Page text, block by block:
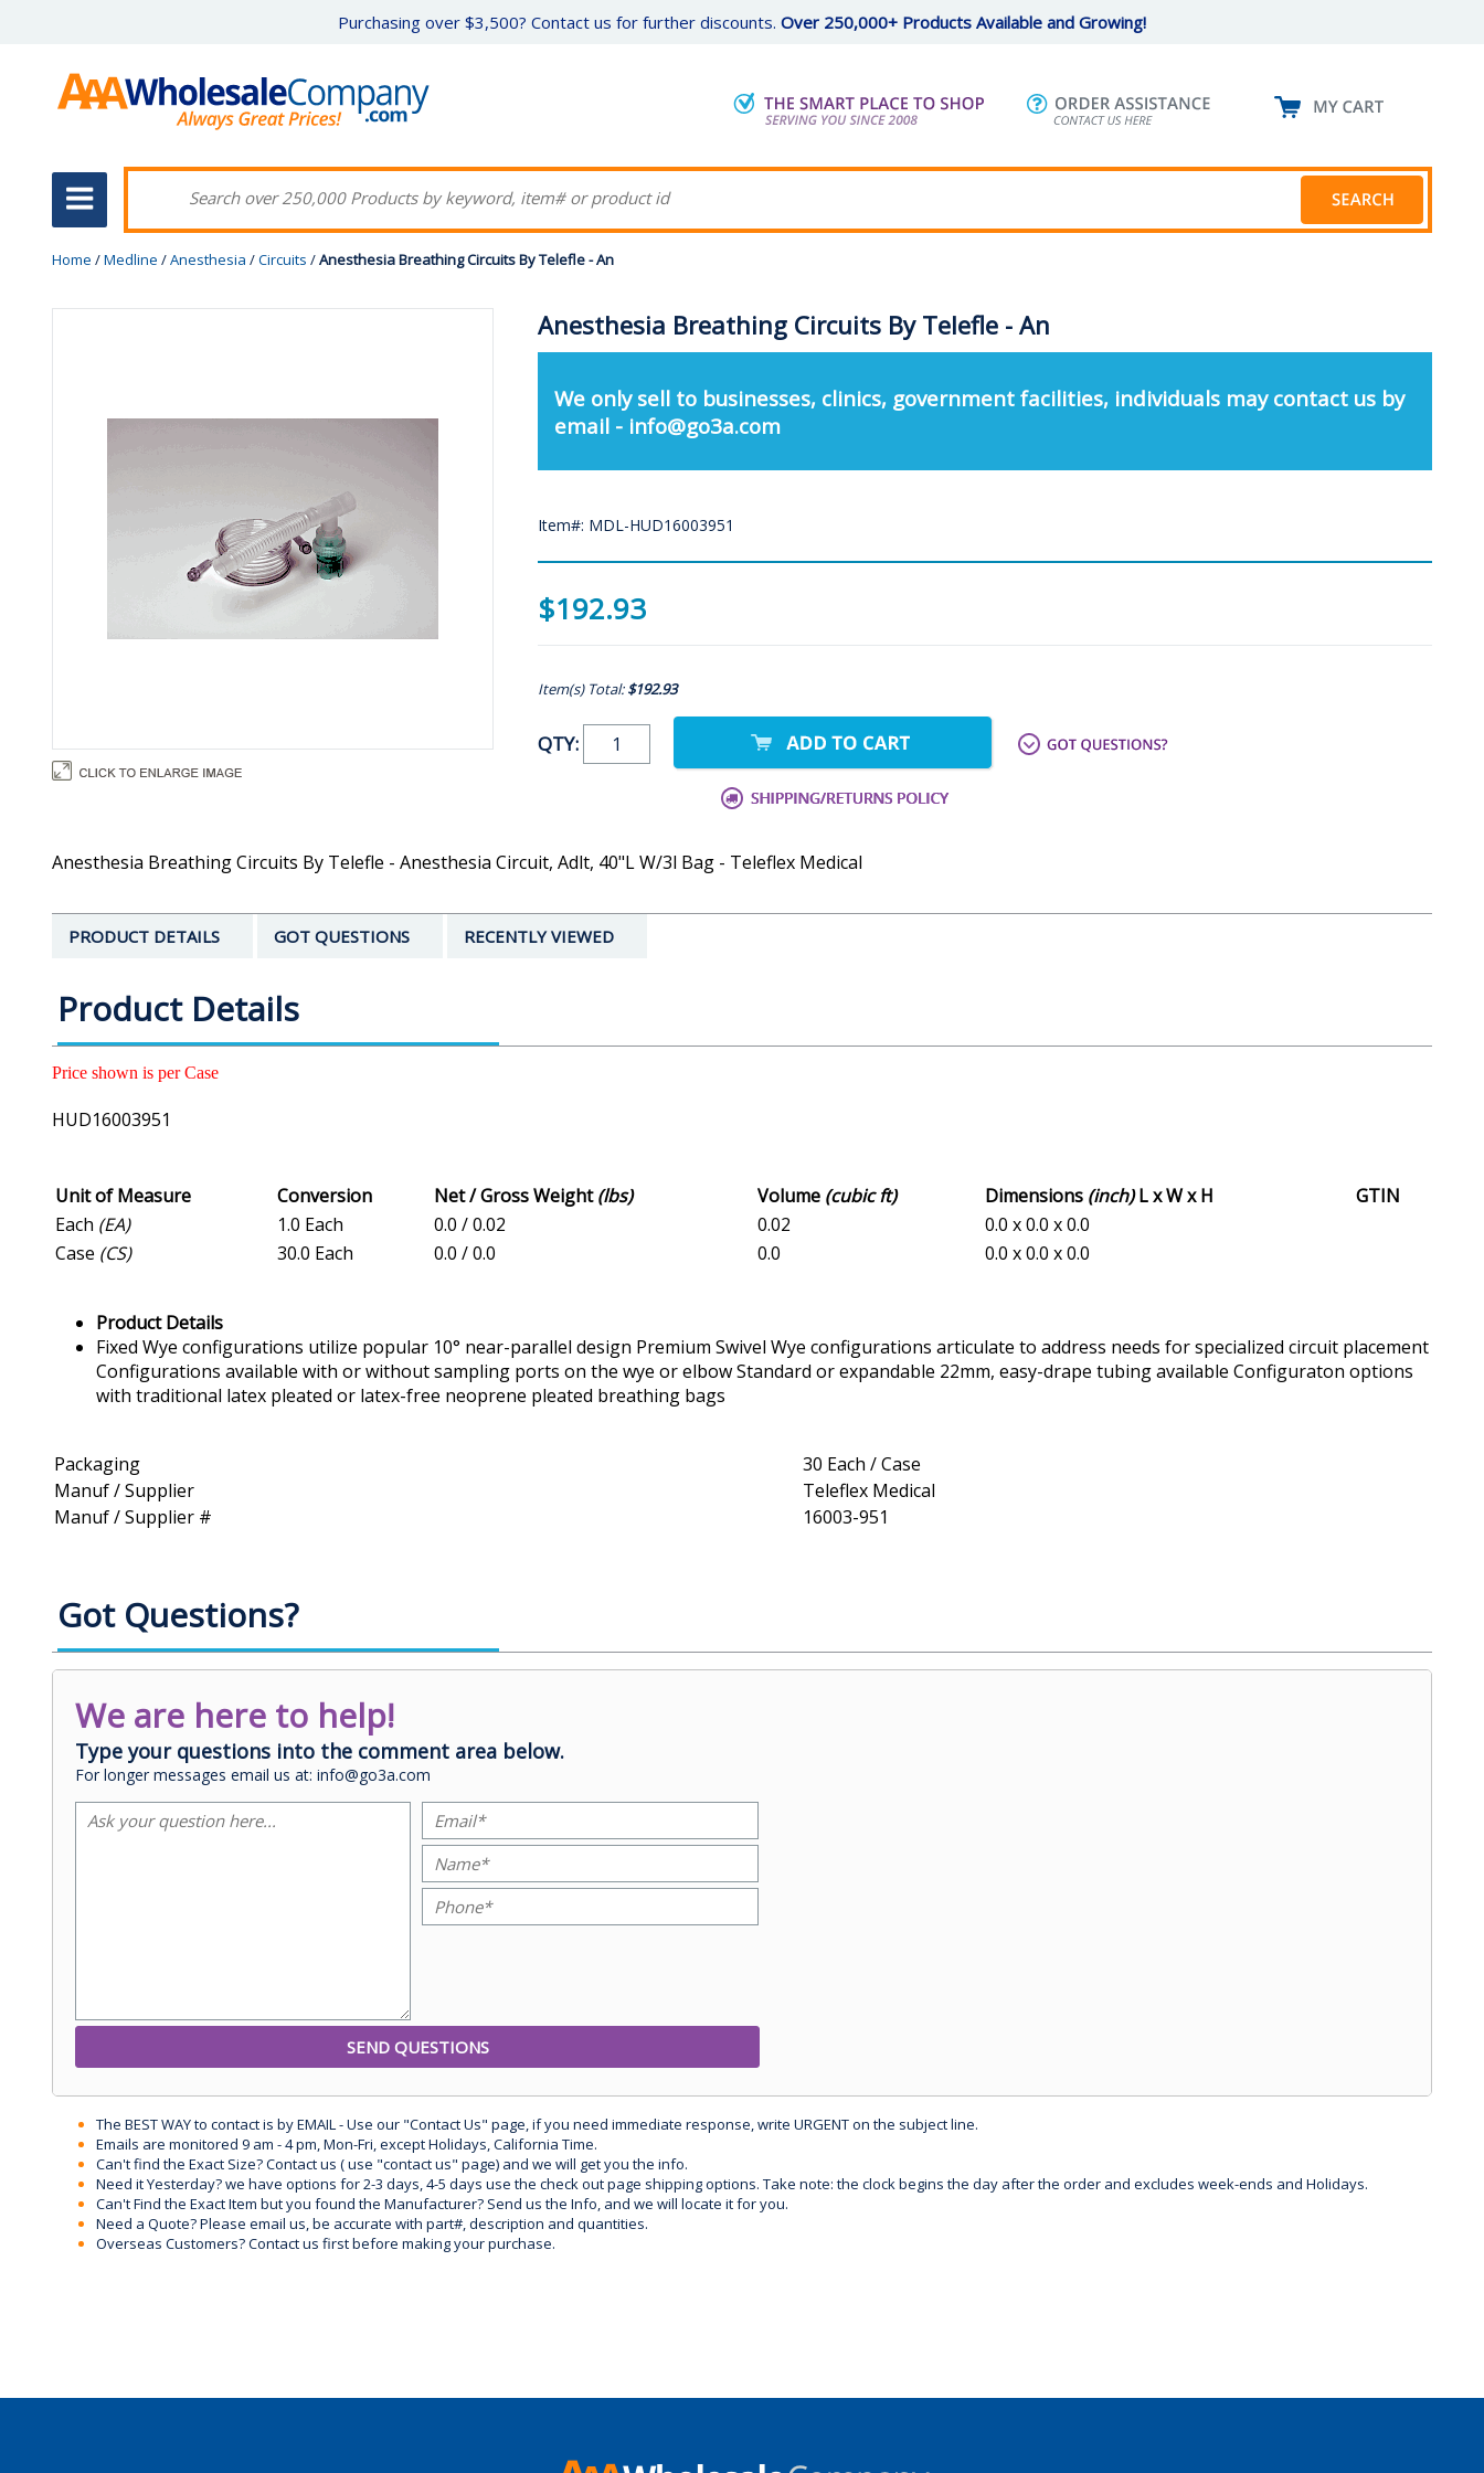
Purchasing over $3,500? Contact us for further discounts. Over 250,000+ Products Available and Growing!
Home /Medline /Anesthesia /Circuits /Anesthesia Breathing Circuits By Telefle - An
Anesthesia Breathing Circuits By Telefle - An
We only sell to businesses, clinics, government facilities, individuals may contact us by
email - info@go3a.com
Item#: MDL-HUD16003951
$192.93
Item(s) Total:$192.93
QTY:
Anesthesia Breathing Circuits By Telefle - Anesthesia Circuit, Adlt, 40"L W/3l Bag - Teleflex Medical
PRODUCT DETAILS GOT QUESTIONS RECENTLY VIEWED
Product Details
Price shown is per Case
HUD16003951
Unit of Measure Conversion Net / Gross Weight(lbs) Volume (cubic ft) Dimensions (inch)L x W x H
GTIN
Each (EA) 1.0 Each 0.0 / 0.02 0.02
0.0 x 0.0 x 0.0
Case (CS) 30.0 Each 0.0 / 0.0 0.0 0.0 x 0.0 x 0.0
Product Details
Fixed Wye configurations utilize popular 10° near-parallel design Premium Swivel Wye configurations articulate to address needs for specialized circuit placement
Configurations available with or without sampling ports on the wye or elbow Standard or expandable 22mm, easy-drape tubing available Configuraton options
with traditional latex pleated or latex-free neoprene pleated breathing bags
Packaging
30 Each / Case
Manuf / Supplier
Teleflex Medical
Manuf / Supplier #
16003-951
Got Questions?
We are here to help!
Type your questions into the comment area below.
For longer messages email us at: info@go3a.com
The BEST WAY to contact is by EMAIL - Use our "Contact Us" page, if you need immediate response, write URGENT on the subject line.
Emails are monitored 9 am - 4 pm, Mon-Fri, except Holidays, California Time.
Can't find the Exact Size? Contact us ( use "contact us" page) and we will get you the info.
Need it Yesterday? we have options for 2-3 days, 4-5 days use the check out page shipping options. Take note: the clock begins the day after the order and excludes week-ends and Holidays.
Can't Find the Exact Item but you found the Manufacturer? Send us the Info, and we will locate it for you.
Need a Quote? Please email us, be accurate with part#, description and quantities.
Overseas Customers? Contact us first before making your purchase.